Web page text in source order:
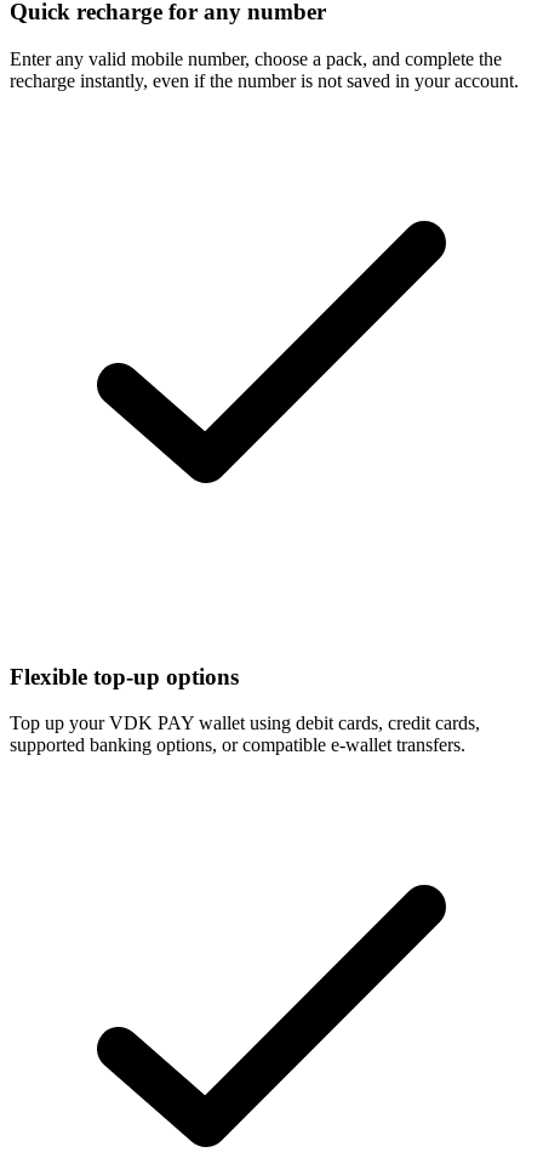
Quick recharge for any number
Enter any valid mobile number, choose a pack, and complete the
recharge instantly, even if the number is not saved in your account.
Flexible top-up options
Top up your VDK PAY wallet using debit cards, credit cards,
supported banking options, or compatible e-wallet transfers.